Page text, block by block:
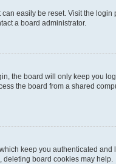
easily be reset. Visit the login
a board administrator.
the board will only keep you
the board from a shared
keep you authenticated
board cookies may help.